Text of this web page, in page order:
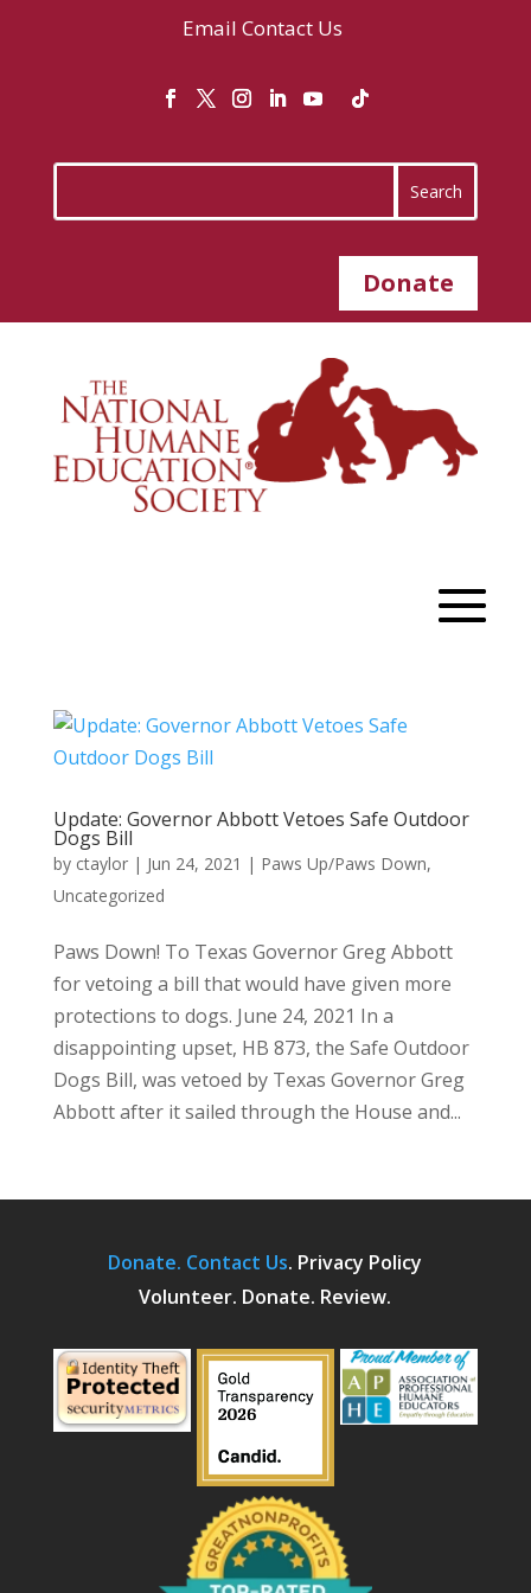
Email Contact Us
Donate
Update: Governor Abbott Vetoes Safe Outdoor
Dogs Bill
by ctaylor| Jun 24, 2021 | Paws Up/Paws Down,
Uncategorized
Paws Down! To Texas Governor Greg Abbott
for vetoing a bill that would have given more
protections to dogs. June 24, 2021 In a
disappointing upset, HB 873, the Safe Outdoor
Dogs Bill, was vetoed by Texas Governor Greg
Abbott after it sailed through the House and...
Donate. Contact Us. Privacy Policy
Volunteer. Donate. Review.